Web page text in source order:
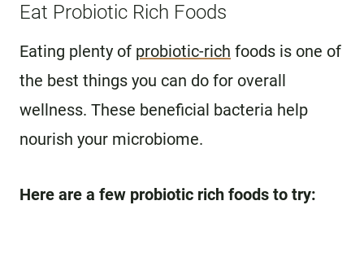
Eat Probiotic Rich Foods
Eating plenty of probiotic-rich foods is one of
the best things you can do for overall
wellness. These beneficial bacteria help
nourish your microbiome.
Here are a few probiotic rich foods to try: